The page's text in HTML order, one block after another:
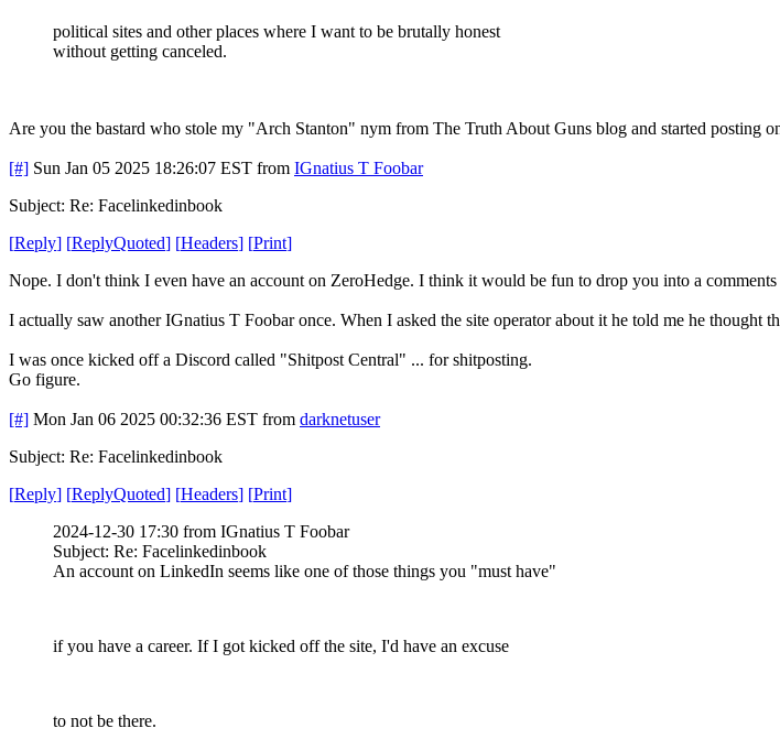
political sites and other places where I want to be brutally honest
without getting canceled.
Are you the bastard who stole my "Arch Stanton" nym from The Truth About Guns blog and started posting
[#] Sun Jan 05 2025 18:26:07 EST from IGnatius T Foobar
Subject: Re: Facelinkedinbook
[Reply] [ReplyQuoted] [Headers] [Print]
Nope. I don't think I even have an account on ZeroHedge. I think it would be fun to drop you into a
I actually saw another IGnatius T Foobar once. When I asked the site operator about it he told me he thought
I was once kicked off a Discord called "Shitpost Central" ... for shitposting.
Go figure.
[#] Mon Jan 06 2025 00:32:36 EST from darknetuser
Subject: Re: Facelinkedinbook
[Reply] [ReplyQuoted] [Headers] [Print]
2024-12-30 17:30 from IGnatius T Foobar
Subject: Re: Facelinkedinbook
An account on LinkedIn seems like one of those things you "must have"
if you have a career. If I got kicked off the site, I'd have an excuse
to not be there.